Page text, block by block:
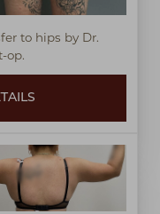
to hips by Dr.
op.